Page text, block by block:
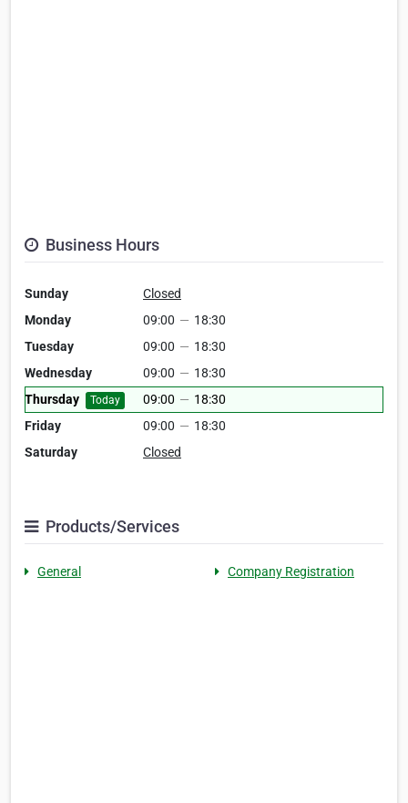
Business Hours
Sunday
Closed
Monday
09:00 — 18:30
Tuesday
09:00 — 18:30
Wednesday
09:00 — 18:30
Thursday
Today 09:00 — 18:30
Friday
09:00 — 18:30
Saturday
Closed
Products/Services
General Company Registration